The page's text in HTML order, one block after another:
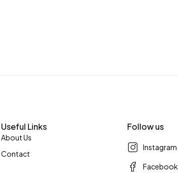
Useful Links
About Us
Contact
Follow us
Instagram
Facebook